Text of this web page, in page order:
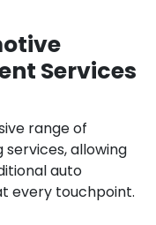
Services
range of
allowing
auto
every touchpoint.